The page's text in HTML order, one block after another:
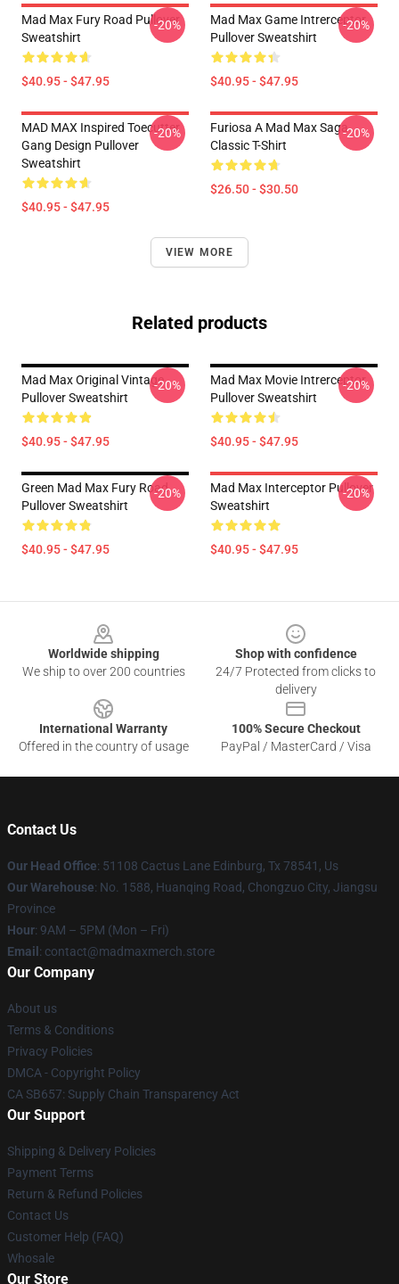
Mad Max Fury Road Pullover
Sweatshirt
$40.95 - $47.95
-20%
Mad Max Game Intrerceptor
Pullover Sweatshirt
$40.95 - $47.95
-20%
MAD MAX Inspired Toecutter
Gang Design Pullover
Sweatshirt
$40.95 - $47.95
-20%
Furiosa A Mad Max Saga
Classic T-Shirt
$26.50 - $30.50
-20%
VIEW MORE
Related products
Mad Max Original Vintage
Pullover Sweatshirt
$40.95 - $47.95
-20%
Mad Max Movie Intrerceptor
Pullover Sweatshirt
$40.95 - $47.95
-20%
Green Mad Max Fury Road
Pullover Sweatshirt
$40.95 - $47.95
-20%
Mad Max Interceptor Pullover
Sweatshirt
$40.95 - $47.95
-20%
Worldwide shipping
We ship to over 200 countries
Shop with confidence
24/7 Protected from clicks to
delivery
International Warranty
Offered in the country of usage
100% Secure Checkout
PayPal / MasterCard / Visa
Contact Us
Our Head Office: 51108 Cactus Lane Edinburg, Tx 78541, Us
Our Warehouse: No. 1588, Huanqing Road, Chongzuo City, Jiangsu
Province
Hour: 9AM – 5PM (Mon – Fri)
Email : contact@madmaxmerch.store
Our Company
About us
Terms & Conditions
Privacy Policies
DMCA - Copyright Policy
CA SB657: Supply Chain Transparency Act
Our Support
Shipping & Delivery Policies
Payment Terms
Return & Refund Policies
Contact Us
Customer Help (FAQ)
Whosale
Our Store